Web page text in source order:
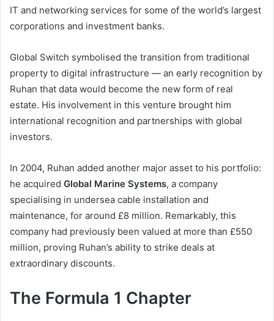
IT and networking services for some of the world’s largest
corporations and investment banks.
Global Switch symbolised the transition from traditional
property to digital infrastructure — an early recognition by
Ruhan that data would become the new form of real
estate. His involvement in this venture brought him
international recognition and partnerships with global
investors.
In 2004, Ruhan added another major asset to his portfolio:
he acquired Global Marine Systems, a company
specialising in undersea cable installation and
maintenance, for around £8 million. Remarkably, this
company had previously been valued at more than £550
million, proving Ruhan’s ability to strike deals at
extraordinary discounts.
The Formula 1 Chapter